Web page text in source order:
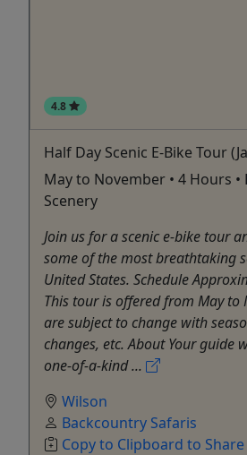
4.8
Half Day Scenic E-Bike Tour
May to November • 4 Hours
Scenery
Join us for a scenic e-bike tour
some of the most breathtaking
United States. Schedule
This tour is offered from May to
are subject to change with
changes, etc. About Your guide
one-of-a-kind ...
Wilson
Backcountry Safaris
Copy to Clipboard to Share